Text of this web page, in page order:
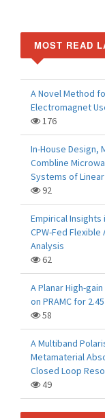
MOST READ
A Novel Method
Electromagnet
176
In-House Design,
Combline
Systems of
92
Empirical
CPW-Fed
Analysis
62
A Planar High-
on PRAMC for
58
A Multiband
Metamaterial
Closed Loop
49